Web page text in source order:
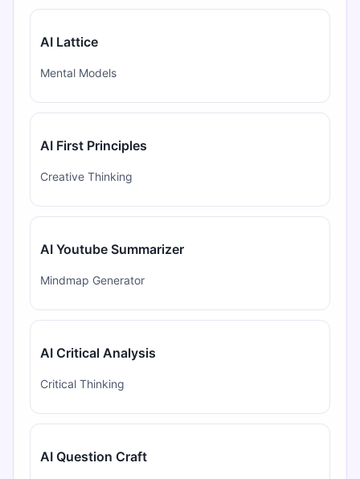
AI Lattice
Mental Models
AI First Principles
Creative Thinking
AI Youtube Summarizer
Mindmap Generator
AI Critical Analysis
Critical Thinking
AI Question Craft